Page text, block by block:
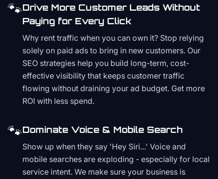
🐾Drive More Customer Leads Without
Paying for Every Click
Why rent traffic when you can own it? Stop relying
solely on paid ads to bring in new customers. Our
SEO strategies help you build long-term, cost-
effective visibility that keeps customer traffic
flowing without draining your ad budget. Get more
ROI with less spend.
🐾Dominate Voice & Mobile Search
Show up when they say 'Hey Siri...' Voice and
mobile searches are exploding - especially for local
service intent. We make sure your business is